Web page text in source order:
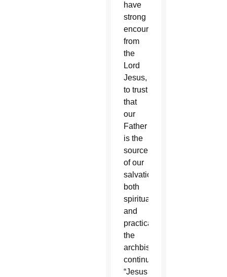
have
strong
encouragement
from
the
Lord
Jesus,
to trust
that
our
Father
is the
source
of our
salvation
both
spiritually
and
practically,”
the
archbishop
continued.
“Jesus